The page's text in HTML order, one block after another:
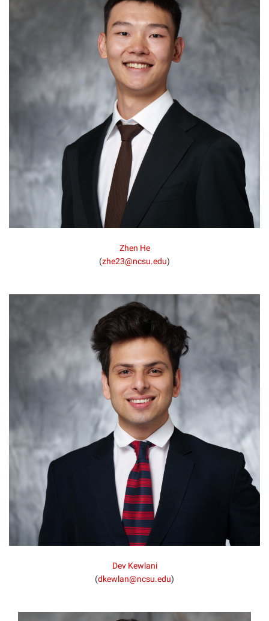
Zhen He
(zhe23@ncsu.edu)
Dev Kewlani
(dkewlan@ncsu.edu)